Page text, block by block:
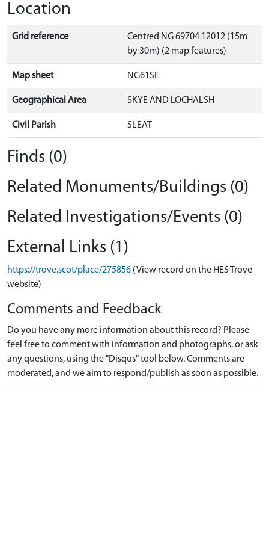
Location
Grid reference
Centred NG 69704 12012 (15m
by 30m) (2 map features)
Map sheet NG61SE
Geographical Area SKYE AND LOCHALSH
Civil Parish SLEAT
Finds (0)
Related Monuments/Buildings (0)
Related Investigations/Events (0)
External Links (1)
https://trove.scot/place/275856 (View record on the HES Trove
website)
Comments and Feedback
Do you have any more information about this record? Please
feel free to comment with information and photographs, or ask
any questions, using the "Disqus" tool below. Comments are
moderated, and we aim to respond/publish as soon as possible.